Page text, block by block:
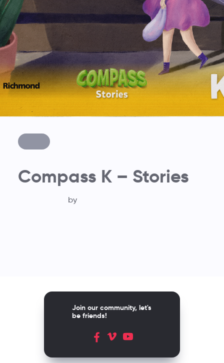
Compass K – Stories
by
Join our community, let's
be friends!